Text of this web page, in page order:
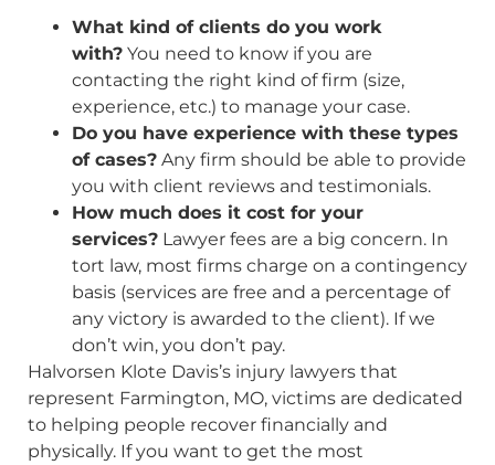
What kind of clients do you work
with? You need to know if you are
contacting the right kind of firm (size,
experience, etc.) to manage your case.
Do you have experience with these types
of cases? Any firm should be able to provide
you with client reviews and testimonials.
How much does it cost for your
services? Lawyer fees are a big concern. In
tort law, most firms charge on a contingency
basis (services are free and a percentage of
any victory is awarded to the client). If we
don’t win, you don’t pay.
Halvorsen Klote Davis’s injury lawyers that
represent Farmington, MO, victims are dedicated
to helping people recover financially and
physically. If you want to get the most